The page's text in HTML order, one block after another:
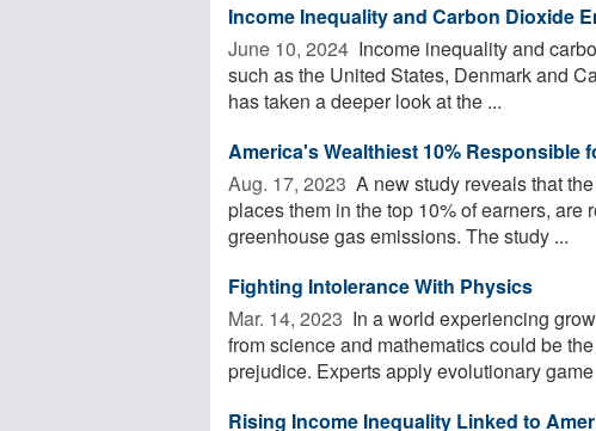
Income Inequality and Carbon Dioxide
June 10, 2024  Income inequality and
such as the United States, Denmark and
has taken a deeper look at the ...
America's Wealthiest 10% Responsible
Aug. 17, 2023  A new study reveals that
places them in the top 10% of earners, are
greenhouse gas emissions. The study ...
Fighting Intolerance With Physics
Mar. 14, 2023  In a world experiencing
from science and mathematics could be
prejudice. Experts apply evolutionary game
Rising Income Inequality Linked to